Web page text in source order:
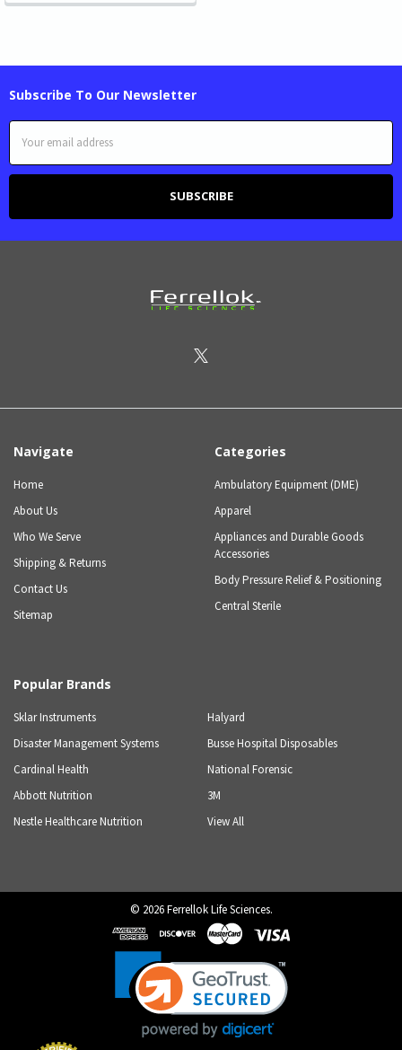
Subscribe To Our Newsletter
Email
Address
Navigate
Home
About Us
Who We Serve
Shipping & Returns
Contact Us
Sitemap
Categories
Ambulatory Equipment (DME)
Apparel
Appliances and Durable Goods
Accessories
Body Pressure Relief & Positioning
Central Sterile
Popular Brands
Sklar Instruments
Disaster Management Systems
Cardinal Health
Abbott Nutrition
Nestle Healthcare Nutrition
Halyard
Busse Hospital Disposables
National Forensic
3M
View All
© 2026Ferrellok Life Sciences.